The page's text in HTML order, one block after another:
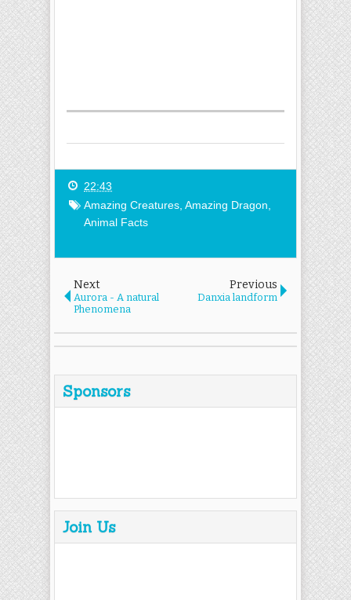
22:43
Amazing Creatures Amazing Dragon
Animal Facts
Next
Aurora - A natural
Phenomena
Previous
Danxia landform
Sponsors
Join Us